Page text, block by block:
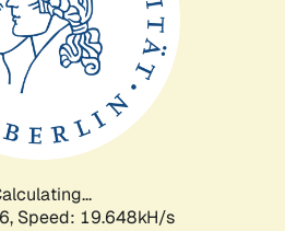
Speed: 19.648kH/s